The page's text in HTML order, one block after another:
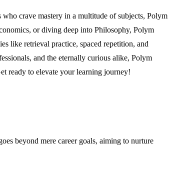
crave mastery in a multitude of subjects, Polym
or diving deep into Philosophy, Polym
like retrieval practice, spaced repetition, and
and the eternally curious alike, Polym
ready to elevate your learning journey!
beyond mere career goals, aiming to nurture